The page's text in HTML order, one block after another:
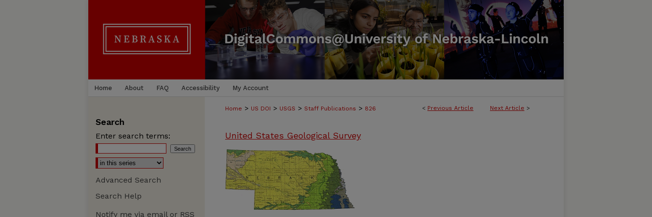
Home About FAQ Accessibility My Account
< Previous Article Next Article >
Home > US DOI > USGS > Staff Publications > 826
United States Geological Survey
Search
Enter search terms:
Advanced Search
Search Help
Notify me via email or RSS